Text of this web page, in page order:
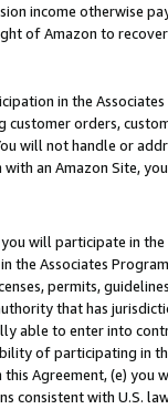
income otherwise
of Amazon to
in the
customer orders,
will not handle or
an Amazon Site,
will participate in
the Associates
permits,
that has
able to enter into
of participating in
Agreement, (e)
consistent with U.S.